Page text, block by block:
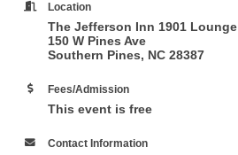
Location
The Jefferson Inn 1901 Lounge
150 W Pines Ave
Southern Pines, NC 28387
Fees/Admission
This event is free
Contact Information